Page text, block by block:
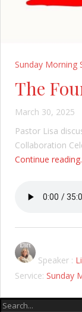
Sunday Morning
The
March 30, 2025
Pastor Lisa
Collaboration
Continue
Speaker :
Service: Sunday